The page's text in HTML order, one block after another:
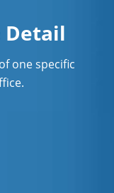
Detail
one specific